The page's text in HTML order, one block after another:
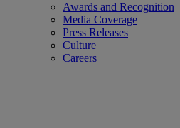
Awards and Recognition
Media Coverage
Press Releases
Culture
Careers